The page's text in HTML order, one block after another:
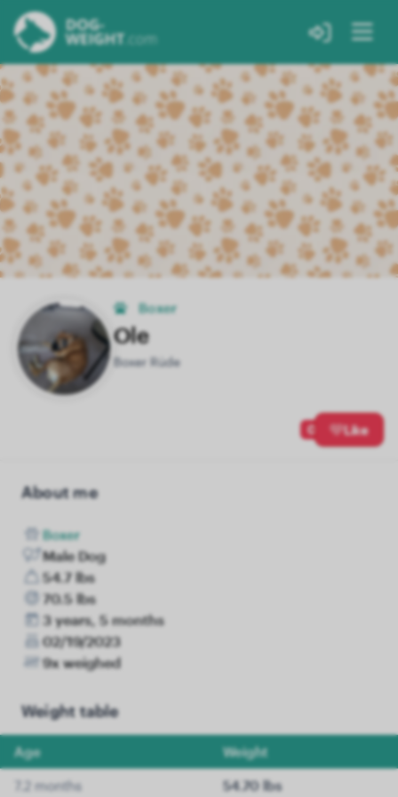
Boxer
Ole
Boxer Rüde
0 Like
About me
Boxer
Male Dog
54.7 lbs
70.5 lbs
3 years, 5 months
02/19/2023
9x weighed
Weight table
Age Weight
7.2 months 54.70 lbs